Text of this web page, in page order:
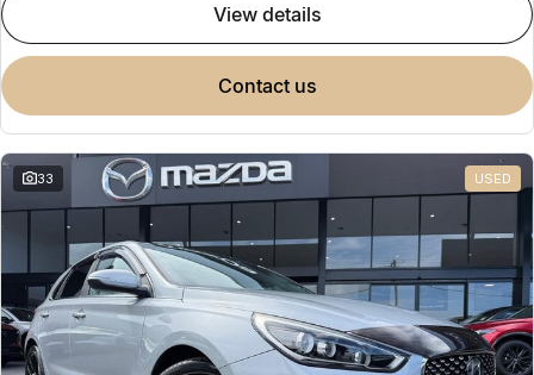
view details
contact us
33 USED